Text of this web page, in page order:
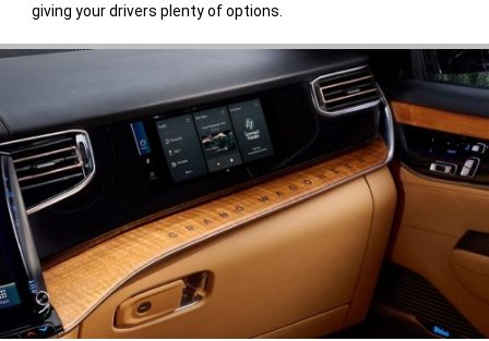
giving your drivers plenty of options.